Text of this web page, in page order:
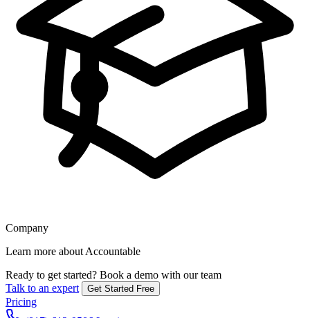
Company
Learn more about Accountable
Ready to get started? Book a demo with our team
Talk to an expert
Get Started Free
Pricing